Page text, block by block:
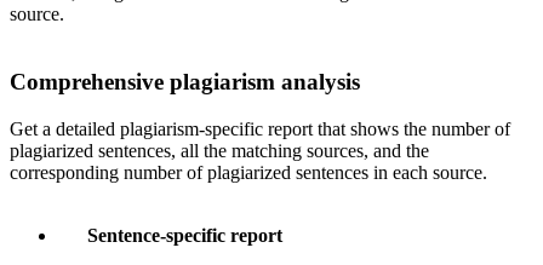
source.
Comprehensive plagiarism analysis
Get a detailed plagiarism-specific report that shows the number of
plagiarized sentences, all the matching sources, and the
corresponding number of plagiarized sentences in each source.
Sentence-specific report